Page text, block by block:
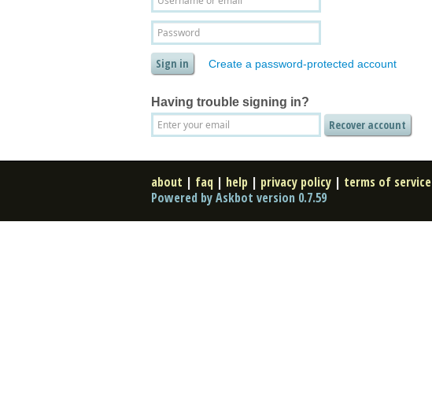
Create a password-protected account
Having trouble signing in?
about | faq | help | privacy policy | terms of service
Powered by Askbot version 0.7.59